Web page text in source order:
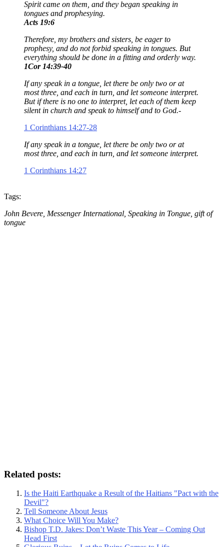
Spirit came on them, and they began speaking in
tongues and prophesying.
Acts 19:6
Therefore, my brothers and sisters, be eager to
prophesy, and do not forbid speaking in tongues. But
everything should be done in a fitting and orderly way.
1Cor 14:39-40
If any speak in a tongue, let there be only two or at
most three, and each in turn, and let someone interpret.
But if there is no one to interpret, let each of them keep
silent in church and speak to himself and to God.-
1 Corinthians 14:27-28
If any speak in a tongue, let there be only two or at
most three, and each in turn, and let someone interpret.
1 Corinthians 14:27
Tags:
John Bevere, Messenger International, Speaking in Tongue, gift of
tongue
Related posts:
Is the Haiti Earthquake a Result of the Haitians "Pact with the
Devil"?
Tell Someone About Jesus
What Choice Will You Make?
Bishop T.D. Jakes: Don’t Waste This Year – Coming Out
Head First